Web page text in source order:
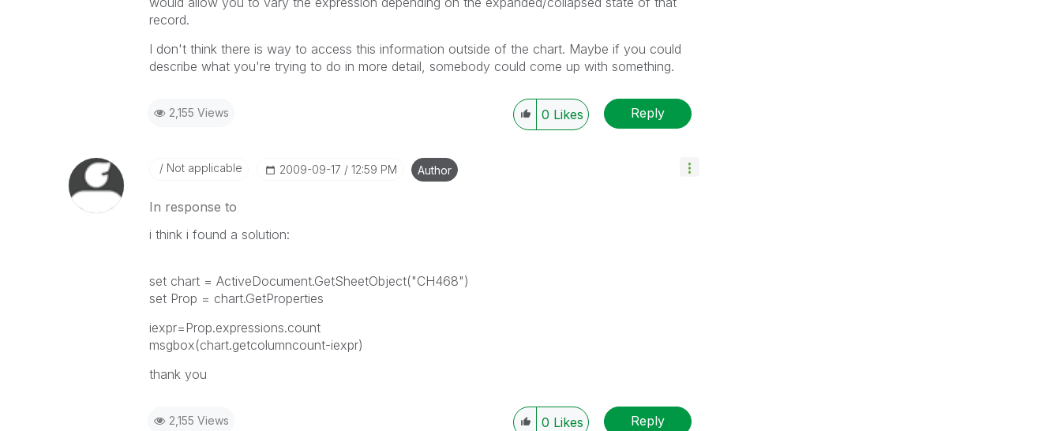
record.
I don't think there is way to access this information outside of the chart. Maybe if you could
describe what you're trying to do in more detail, somebody could come up with something.
2,155 Views 0 Likes Reply
Not applicable ‎2009-09-17 12:59 PM Author
In response to
i think i found a solution:
set chart = ActiveDocument.GetSheetObject("CH468")
set Prop = chart.GetProperties
iexpr=Prop.expressions.count
msgbox(chart.getcolumncount-iexpr)
thank you
2,155 Views 0 Likes Reply